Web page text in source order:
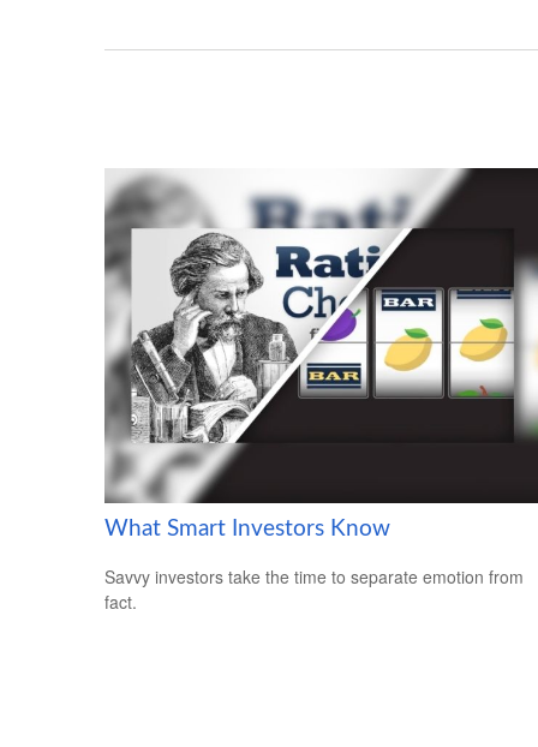
What Smart Investors Know
Savvy investors take the time to separate emotion from
fact.